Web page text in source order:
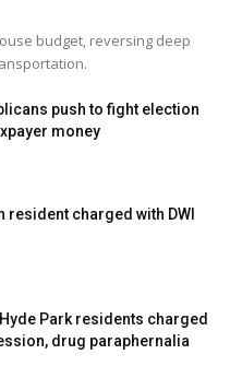
budget, reversing deep
push to fight election
money
resident charged with DWI
Park residents charged
drug paraphernalia